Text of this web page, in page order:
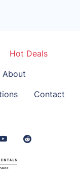
Hot Deals
About
Contact
Link